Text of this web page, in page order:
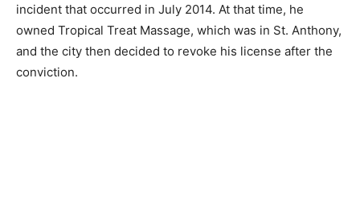
incident that occurred in July 2014. At that time, he
owned Tropical Treat Massage, which was in St. Anthony,
and the city then decided to revoke his license after the
conviction.